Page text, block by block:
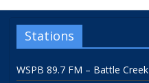
Stations
WSPB 89.7 FM – Battle Creek